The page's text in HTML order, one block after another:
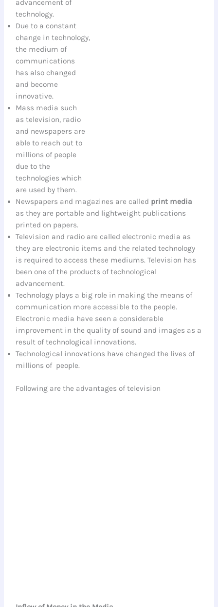
advancement of
technology.
Due to a constant
change in technology,
the medium of
communications
has also changed
and become
innovative.
Mass media such
as television, radio
and newspapers are
able to reach out to
millions of people
due to the
technologies which
are used by them.
Newspapers and magazines are called print media
as they are portable and lightweight publications
printed on papers.
Television and radio are called electronic media as
they are electronic items and the related technology
is required to access these mediums. Television has
been one of the products of technological
advancement.
Technology plays a big role in making the means of
communication more accessible to the people.
Electronic media have seen a considerable
improvement in the quality of sound and images as a
result of technological innovations.
Technological innovations have changed the lives of
millions of people.
Following are the advantages of television